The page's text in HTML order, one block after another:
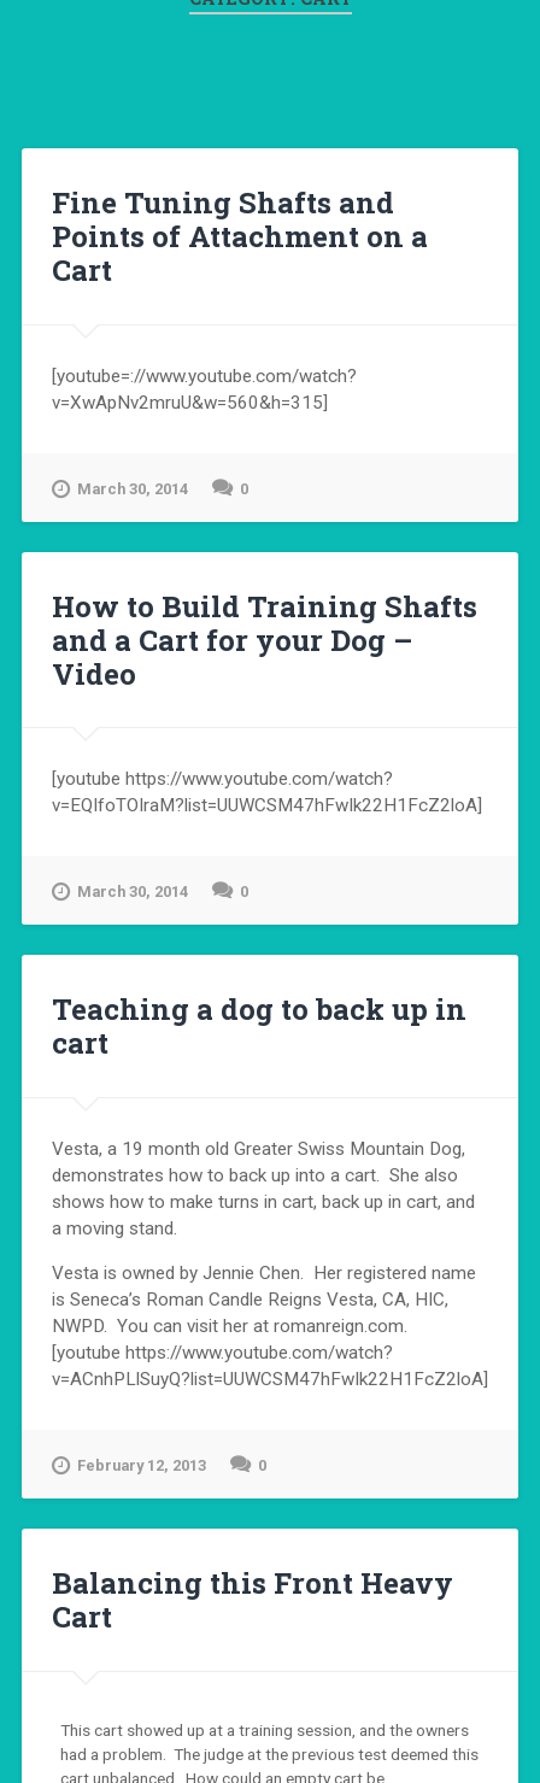
Fine Tuning Shafts and
Points of Attachment on a
Cart
[youtube=://www.youtube.com/watch?
v=XwApNv2mruU&w=560&h=315]
March 30, 2014 0
How to Build Training Shafts
and a Cart for your Dog –
Video
[youtube https://www.youtube.com/watch?
v=EQIfoTOIraM?list=UUWCSM47hFwIk22H1FcZ2loA]
March 30, 2014 0
Teaching a dog to back up in
cart
Vesta, a 19 month old Greater Swiss Mountain Dog,
demonstrates how to back up into a cart. She also
shows how to make turns in cart, back up in cart, and
a moving stand.
Vesta is owned by Jennie Chen. Her registered name
is Seneca’s Roman Candle Reigns Vesta, CA, HIC,
NWPD. You can visit her at romanreign.com.
[youtube https://www.youtube.com/watch?
v=ACnhPLlSuyQ?list=UUWCSM47hFwIk22H1FcZ2loA]
February 12, 2013 0
Balancing this Front Heavy
Cart
This cart showed up at a training session, and the owners
had a problem. The judge at the previous test deemed this
cart unbalanced. How could an empty cart be